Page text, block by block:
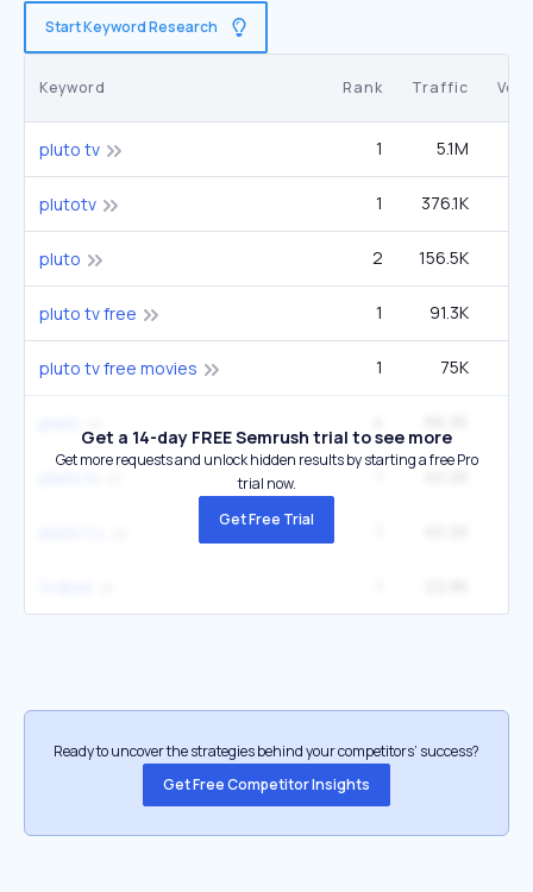
Start Keyword Research
Keyword Rank Traffic
pluto tv 1 5.1M
plutotv 1 376.1K
pluto 2 156.5K
pluto tv free 1 91.3K
pluto tv free movies 1 75K
Get a 14-day FREE Semrush trial to see more
Get more requests and unlock hidden results by starting a free Pro
trial now.
Get Free Trial
Ready to uncover the strategies behind your competitors’ success?
Get Free Competitor Insights